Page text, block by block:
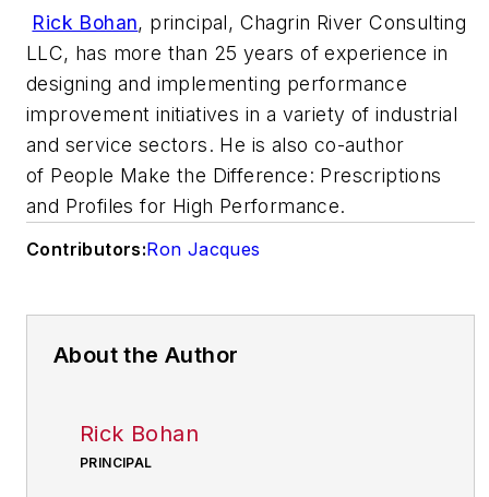
Rick Bohan, principal, Chagrin River Consulting
LLC, has more than 25 years of experience in
designing and implementing performance
improvement initiatives in a variety of industrial
and service sectors. He is also co-author
of People Make the Difference: Prescriptions
and Profiles for High Performance.
Contributors:Ron Jacques
About the Author
Rick Bohan
PRINCIPAL